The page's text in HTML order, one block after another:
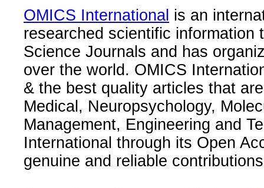
OMICS International is an
researched scientific information
Science Journals and has
over the world. OMICS
& the best quality articles that
Medical, Neuropsychology,
Management, Engineering and
International through its Open
genuine and reliable